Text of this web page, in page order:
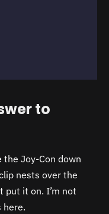
to
Joy-Con down
nests over the
put it on. I’m not
here.